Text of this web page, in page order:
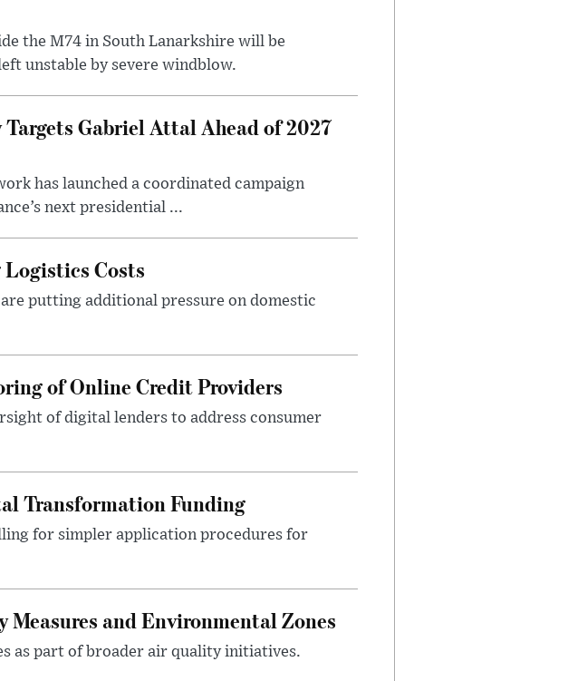
the M74 in South Lanarkshire will be
unstable by severe windblow.
Gabriel Attal Ahead of 2027
has launched a coordinated campaign
next presidential ...
Costs
putting additional pressure on domestic
of Online Credit Providers
of digital lenders to address consumer
Transformation Funding
for simpler application procedures for
and Environmental Zones
as part of broader air quality initiatives.